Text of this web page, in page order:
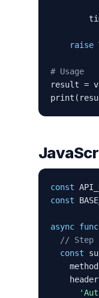
raise
# Usage
result =
const
const
async
// Step
const